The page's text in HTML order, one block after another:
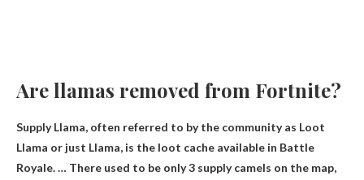
Are llamas removed from Fortnite?
Supply Llama, often referred to by the community as Loot
Llama or just Llama, is the loot cache available in Battle
Royale. … There used to be only 3 supply camels on the map,